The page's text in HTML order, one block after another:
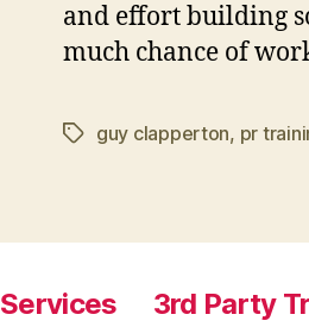
and effort building
much chance of
Tagsguy clapperton, pr
Services 3rd Party